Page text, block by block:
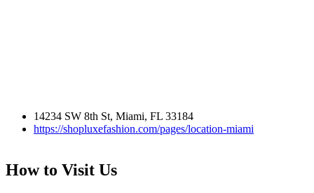
14234 SW 8th St, Miami, FL 33184
https://shopluxefashion.com/pages/location-miami
How to Visit Us